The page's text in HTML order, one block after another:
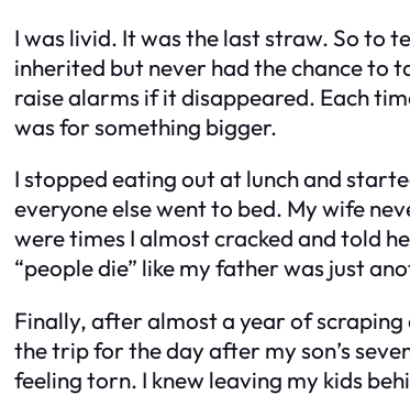
I was livid. It was the last straw. So to
inherited but never had the chance to
raise alarms if it disappeared. Each
was for something bigger.
I stopped eating out at lunch and
everyone else went to bed. My wife
were times I almost cracked and told
“people die” like my father was just
Finally, after almost a year of
the trip for the day after my son’s
feeling torn. I knew leaving my kids